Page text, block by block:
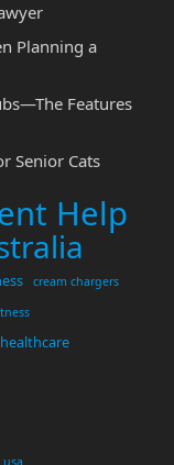
Planning a
Features
Senior Cats
Help
cream chargers
healthcare